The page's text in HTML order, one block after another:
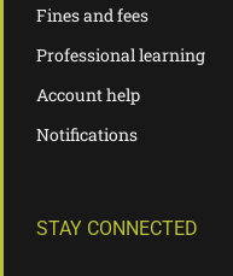
Fines and fees
Professional learning
Account help
Notifications
STAY CONNECTED